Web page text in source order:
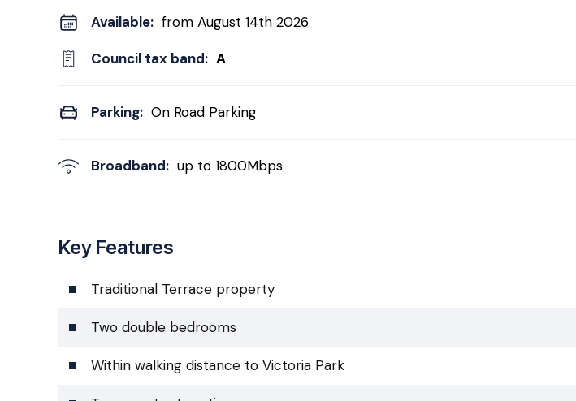
Available: from August 14th 2026
Council tax band: A
Parking: On Road Parking
Broadband: up to 1800Mbps
Key Features
Traditional Terrace property
Two double bedrooms
Within walking distance to Victoria Park